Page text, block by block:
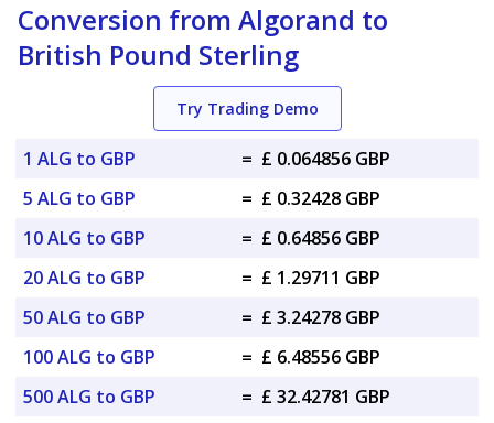
Conversion from Algorand to
British Pound Sterling
Try Trading Demo
1 ALG to GBP = £ 0.064856 GBP
5 ALG to GBP
= £ 0.32428 GBP
10 ALG to GBP
= £ 0.64856 GBP
20 ALG to GBP
= £ 1.29711 GBP
50 ALG to GBP
= £ 3.24278 GBP
100 ALG to GBP
= £ 6.48556 GBP
500 ALG to GBP
= £ 32.42781 GBP